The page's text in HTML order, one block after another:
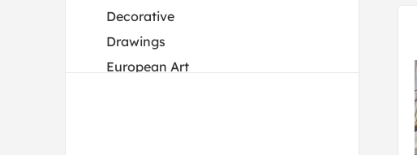
Decorative
Drawings
European Art